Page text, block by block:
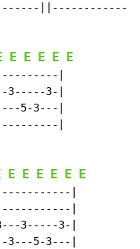
E E E E E
|
3-----3-|
5-3---|
|
E E E E E E
|
|
3-----3-|
5-3---|